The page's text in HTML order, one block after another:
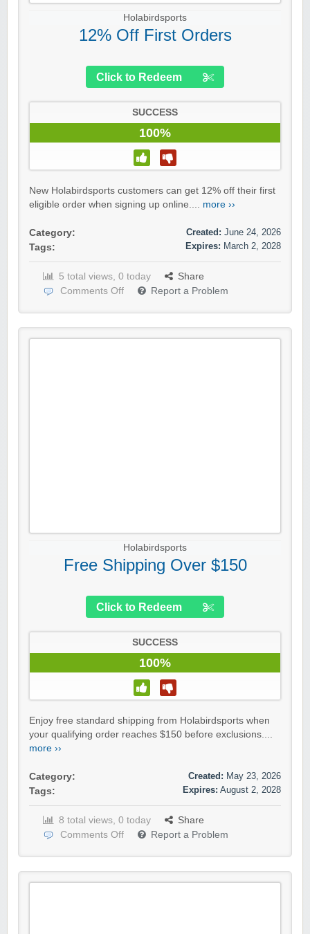
Holabirdsports
12% Off First Orders
Click to Redeem
SUCCESS
100%
New Holabirdsports customers can get 12% off their first
eligible order when signing up online.... more ››
Category:
Tags:
Created: June 24, 2026
Expires: March 2, 2028
5 total views, 0 today
Share
Comments Off
Report a Problem
Holabirdsports
Free Shipping Over $150
Click to Redeem
SUCCESS
100%
Enjoy free standard shipping from Holabirdsports when
your qualifying order reaches $150 before exclusions....
more ››
Category:
Tags:
Created: May 23, 2026
Expires: August 2, 2028
8 total views, 0 today
Share
Comments Off
Report a Problem